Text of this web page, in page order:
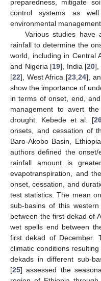
preparedness, mitigate
control systems as
environmental
Various studies have
rainfall to determine the
world, including in Central
and Nigeria [19], India [20],
[22], West Africa [23, 24],
show the importance of
in terms of onset, end,
management to avert
drought. Kebede et al. [
onsets, and cessation of
Baro-Akobo Basin,
authors defined the
rainfall amount is
evapotranspiration, and
onset, cessation, and
test statistics. The mean
sub-basins of this
between the first dekad of
wet spells end between
first dekad of December.
climatic conditions
dekads in different sub-
[25] assessed the